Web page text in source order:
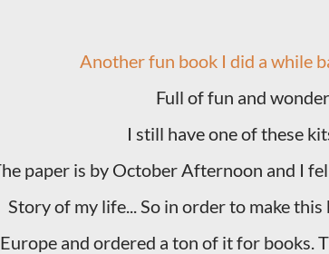
Another fun book I did a while
Full of fun and
I still have one of these
paper is by October Afternoon and I
Story of my life... So in order to make
and ordered a ton of it for books.